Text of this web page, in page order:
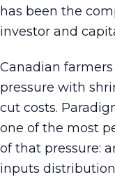
has been the
investor and
Canadian
pressure with
cut costs.
one of the most
of that pressure:
inputs